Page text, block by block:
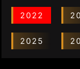
2022
2025